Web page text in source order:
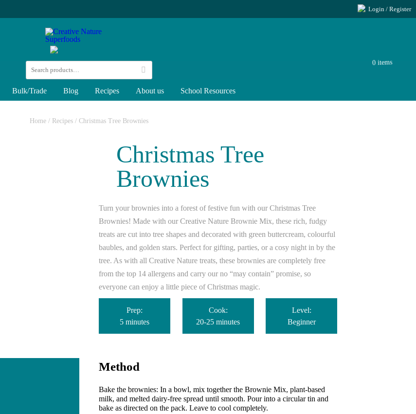
Login / Register
0 items
Bulk/Trade Blog Recipes About us School Resources
Home / Recipes / Christmas Tree Brownies
Christmas Tree
Brownies
Turn your brownies into a forest of festive fun with our Christmas Tree
Brownies! Made with our Creative Nature Brownie Mix, these rich, fudgy
treats are cut into tree shapes and decorated with green buttercream, colourful
baubles, and golden stars. Perfect for gifting, parties, or a cosy night in by the
tree. As with all Creative Nature treats, these brownies are completely free
from the top 14 allergens and carry our no “may contain” promise, so
everyone can enjoy a little piece of Christmas magic.
Prep:
5 minutes
Cook:
20-25 minutes
Level:
Beginner
Method
Bake the brownies: In a bowl, mix together the Brownie Mix, plant-based
milk, and melted dairy-free spread until smooth. Pour into a circular tin and
bake as directed on the pack. Leave to cool completely.